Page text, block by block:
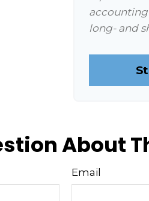
accounting
long- and
About
Email